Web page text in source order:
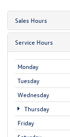
Sales Hours
Service Hours
Monday
Tuesday
Wednesday
Thursday
Friday